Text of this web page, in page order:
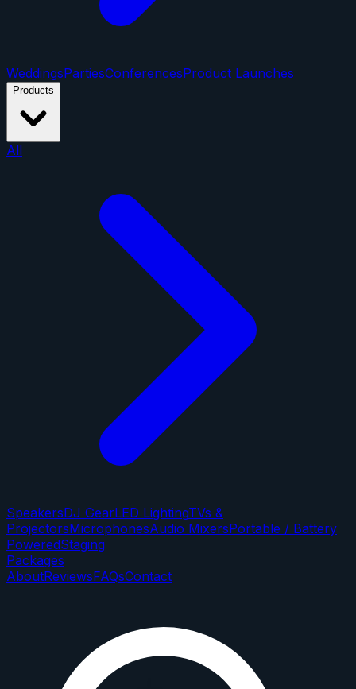
WeddingsPartiesConferencesProduct Launches
Products
All
SpeakersDJ GearLED LightingTVs &
ProjectorsMicrophonesAudio MixersPortable / Battery
PoweredStaging
Packages
AboutReviewsFAQsContact